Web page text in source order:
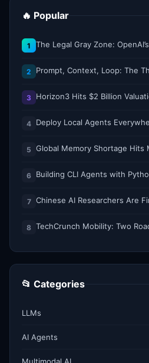
🔥 Popular
1
2
3
4 Deploy Local Agents
5 Global Memory Shortage Hits
6 Building CLI Agents with
7 Chinese AI Researchers Are
8
📂 Categories
LLMs
AI Agents
Multimodal AI